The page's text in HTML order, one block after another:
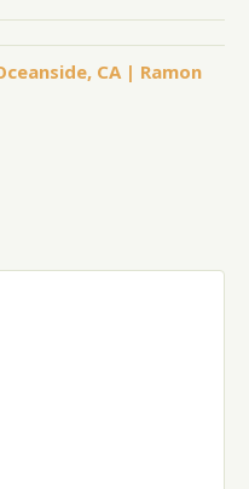
CA | Ramon